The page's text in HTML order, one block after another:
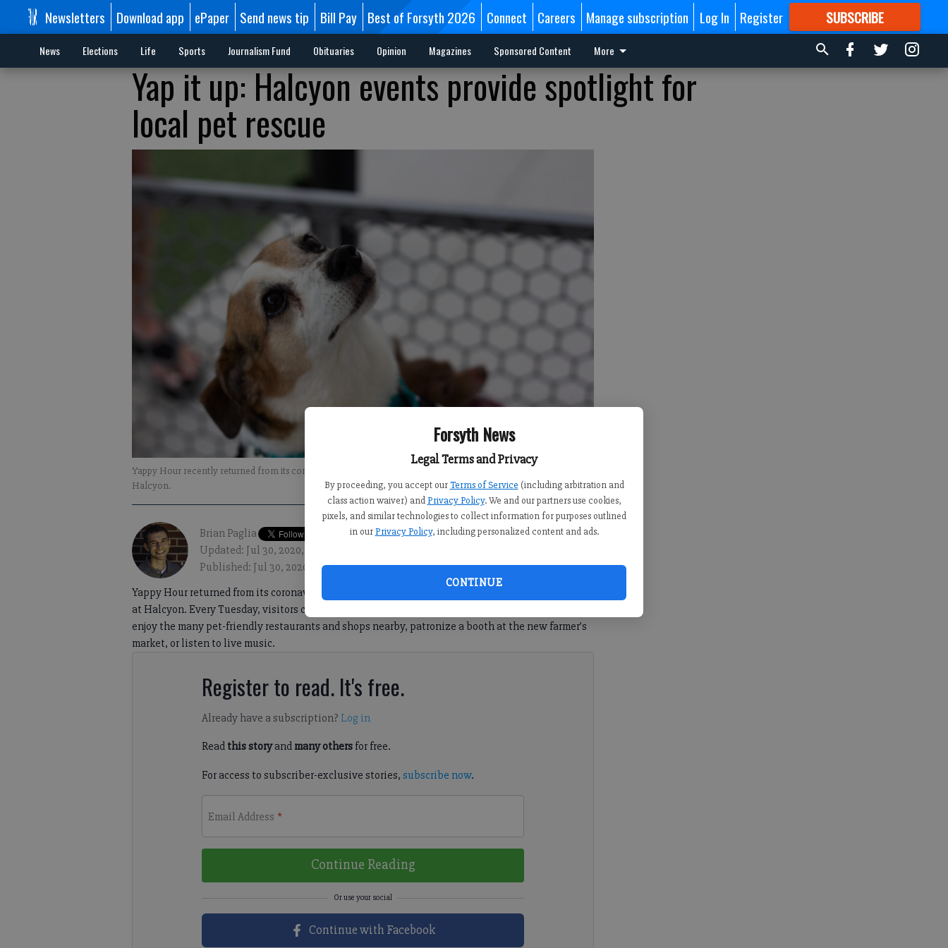
Forsyth News
Legal Terms and Privacy
By proceeding, you accept our Terms of Service (including arbitration and
class action waiver) and Privacy Policy. We and our partners use cookies,
pixels, and similar technologies to collect information for purposes outlined
in our Privacy Policy, including personalized content and ads.
CONTINUE
Newsletters Download app ePaper Send news tip Bill Pay Best of Forsyth 2026 Connect Careers Manage subscription Log In Register SUBSCRIBE
FORMORE GREAT CONTENT
News Elections Life Sports Journalism Fund Obituaries Opinion Magazines Sponsored Content More
Yap it up: Halcyon events provide spotlight for
local pet rescue
Yappy Hour recently returned from its coronavirus hiatus July 14 as part of a revamped night of activities at
Halcyon.
Brian Paglia
Updated: Jul 30, 2020, 6:00 AM
Published: Jul 30, 2020, 6:06 AM
Yappy Hour returned from its coronavirus hiatus July 14 as part of a revamped night of activities
at Halcyon. Every Tuesday, visitors can bring their dogs to the development’s “Village Green” and
enjoy the many pet-friendly restaurants and shops nearby, patronize a booth at the new farmer’s
market, or listen to live music.
Register to read. It's free.
Already have a subscription? Log in
Read this storyand many othersfor free.
For access to subscriber-exclusive stories, subscribe now.
Email Address *
Continue Reading
Continue with Facebook